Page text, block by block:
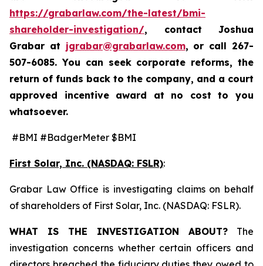
https://grabarlaw.com/the-latest/bmi-
shareholder-investigation/, contact Joshua
Grabar at jgrabar@grabarlaw.com, or call 267-
507-6085. You can seek corporate reforms, the
return of funds back to the company, and a court
approved incentive award at no cost to you
whatsoever.
#BMI #BadgerMeter $BMI
First Solar, Inc. (NASDAQ: FSLR):
Grabar Law Office is investigating claims on behalf
of shareholders of First Solar, Inc. (NASDAQ: FSLR).
WHAT IS THE INVESTIGATION ABOUT? The
investigation concerns whether certain officers and